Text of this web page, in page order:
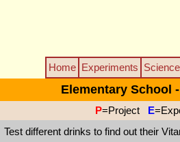
Home Experiments
Elementary School
P=Project E
Test different drinks to find out their